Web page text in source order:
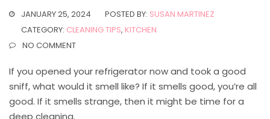
JANUARY 25, 2024 POSTED BY: SUSAN MARTINEZ
CATEGORY: CLEANING TIPS, KITCHEN
NO COMMENT
If you opened your refrigerator now and took a good
sniff, what would it smell like? If it smells good, you’re all
good. If it smells strange, then it might be time for a
deep cleaning.